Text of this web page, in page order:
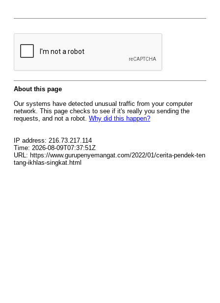
About this page
Our systems have detected unusual traffic from your computer
network. This page checks to see if it's really you sending the
requests, and not a robot. Why did this happen?
IP address: 216.73.217.114
Time: 2026-08-09T07:37:51Z
URL: https://www.gurupenyemangat.com/2022/01/cerita-pendek-ten
tang-ikhlas-singkat.html